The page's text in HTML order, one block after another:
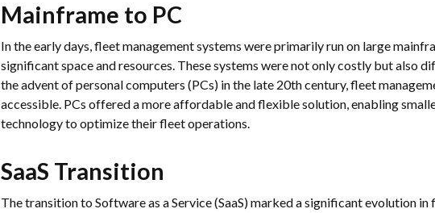
Mainframe to PC
In the early days, fleet management systems were primarily run on large
significant space and resources. These systems were not only costly but also
the advent of personal computers (PCs) in the late 20th century, fleet
accessible. PCs offered a more affordable and flexible solution, enabling
technology to optimize their fleet operations.
SaaS Transition
The transition to Software as a Service (SaaS) marked a significant evolution